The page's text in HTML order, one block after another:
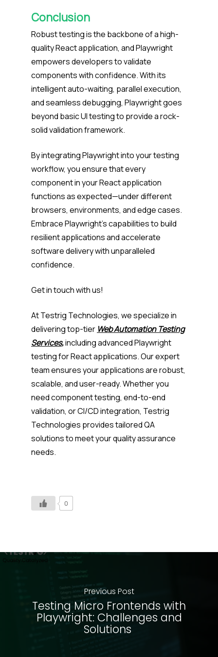
Conclusion
Robust testing is the backbone of a high-
quality React application, and Playwright
empowers developers to validate
components with confidence. With its
intelligent auto-waiting, parallel execution,
and seamless debugging, Playwright goes
beyond basic UI testing to provide a rock-
solid validation framework.
By integrating Playwright into your testing
workflow, you ensure that every
component in your React application
functions as expected—under different
browsers, environments, and edge cases.
Embrace Playwright’s capabilities to build
resilient applications and accelerate
software delivery with unparalleled
confidence.
Get in touch with us!
At Testrig Technologies, we specialize in
delivering top-tier Web Automation Testing
Services,including advanced Playwright
testing for React applications. Our expert
team ensures your applications are robust,
scalable, and user-ready. Whether you
need component testing, end-to-end
validation, or CI/CD integration, Testrig
Technologies provides tailored QA
solutions to meet your quality assurance
needs.
0
Previous Post
Testing Micro Frontends with
Playwright: Challenges and
Solutions